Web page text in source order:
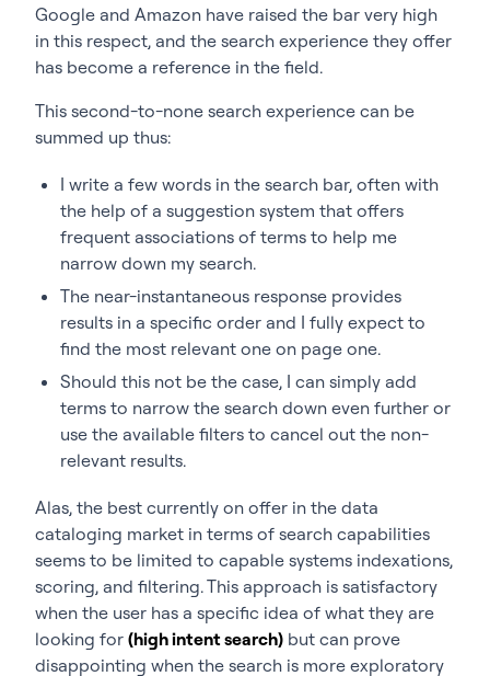
Google and Amazon have raised the bar very high
in this respect, and the search experience they offer
has become a reference in the field.
This second-to-none search experience can be
summed up thus:
I write a few words in the search bar, often with
the help of a suggestion system that offers
frequent associations of terms to help me
narrow down my search.
The near-instantaneous response provides
results in a specific order and I fully expect to
find the most relevant one on page one.
Should this not be the case, I can simply add
terms to narrow the search down even further or
use the available filters to cancel out the non-
relevant results.
Alas, the best currently on offer in the data
cataloging market in terms of search capabilities
seems to be limited to capable systems indexations,
scoring, and filtering. This approach is satisfactory
when the user has a specific idea of what they are
looking for (high intent search) but can prove
disappointing when the search is more exploratory